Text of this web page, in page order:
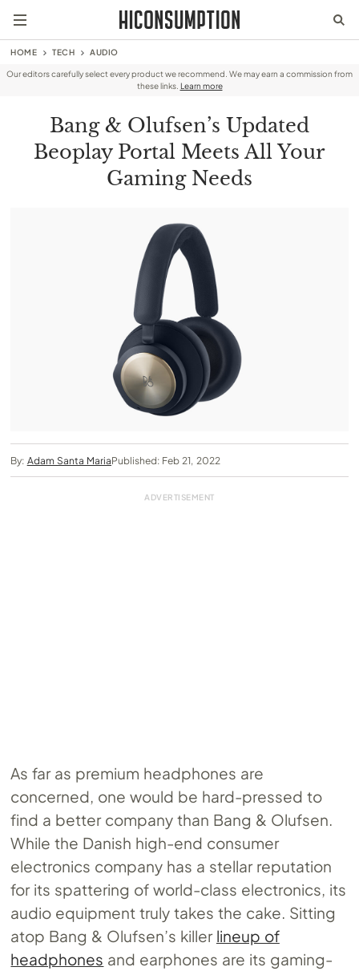
HOME TECH AUDIO
Our editors carefully select every product we recommend. We may earn a commission from
these links. Learn more
Bang & Olufsen’s Updated
Beoplay Portal Meets All Your
Gaming Needs
By: Adam Santa MariaPublished: Feb 21, 2022
As far as premium headphones are
concerned, one would be hard-pressed to
find a better company than Bang & Olufsen.
While the Danish high-end consumer
electronics company has a stellar reputation
for its spattering of world-class electronics, its
audio equipment truly takes the cake. Sitting
atop Bang & Olufsen’s killer lineup of
headphones and earphones are its gaming-